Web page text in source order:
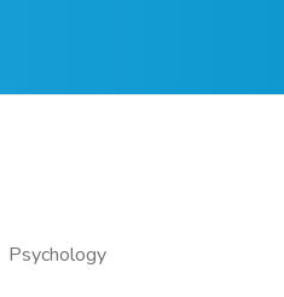
Psychology